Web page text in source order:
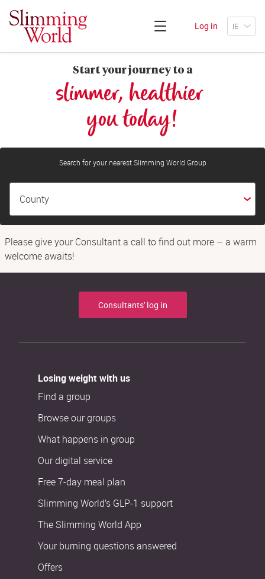
Log in
Start your journey to a
slimmer, healthier
you today!
Search for your nearest Slimming World Group
Please give your Consultant a call to find out more – a warm
welcome awaits!
Consultants' log in
Losing weight with us
Find a group
Browse our groups
What happens in group
Our digital service
Free 7-day meal plan
Slimming World’s GLP-1 support
The Slimming World App
Your burning questions answered
Offers